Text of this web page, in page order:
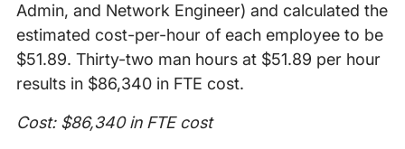
Admin, and Network Engineer) and calculated the
estimated cost-per-hour of each employee to be
$51.89. Thirty-two man hours at $51.89 per hour
results in $86,340 in FTE cost.
Cost: $86,340 in FTE cost